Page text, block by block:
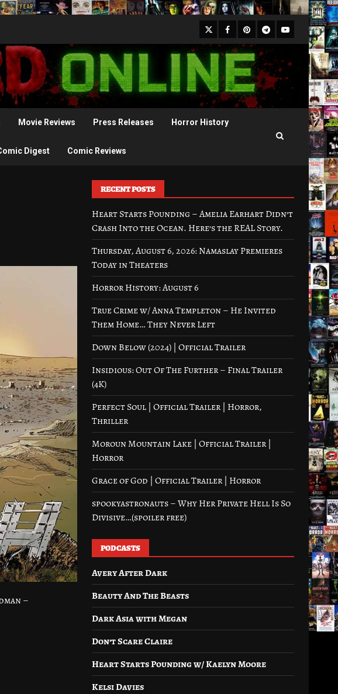
X Facebook
Pinterest
Telegram
Youtube
Movie Reviews Press Releases Horror History
Digest Comic Reviews
–
RECENT POSTS
Heart Starts Pounding – Amelia Earhart Didn’t
Crash Into the Ocean. Here’s the REAL Story.
Thursday, August 6, 2026: Namaslay Premieres
Today in Theaters
Horror History: August 6
True Crime w/ Anna Templeton – He Invited
Them Home… They Never Left
Down Below (2024) | Official Trailer
Insidious: Out Of The Further – Final Trailer
(4K)
Perfect Soul | Official Trailer | Horror,
Thriller
Moroun Mountain Lake | Official Trailer |
Horror
Grace of God | Official Trailer | Horror
spookyastronauts – Why Her Private Hell Is So
Divisive…(spoiler free)
PODCASTS
Avery After Dark
Beauty And The Beasts
Dark Asia with Megan
Don’t Scare Claire
Heart Starts Pounding w/ Kaelyn Moore
Kelsi Davies